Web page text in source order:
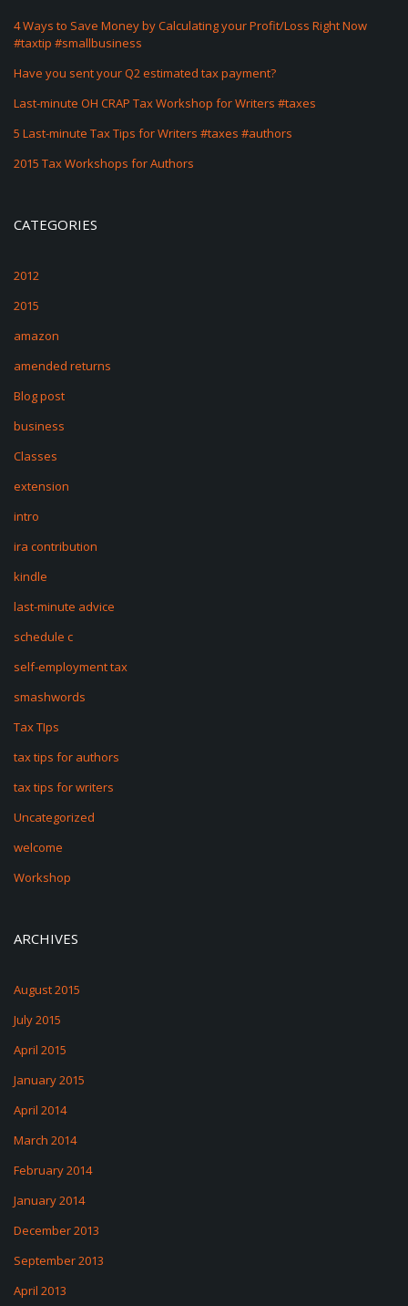
4 Ways to Save Money by Calculating your Profit/Loss Right Now
#taxtip #smallbusiness
Have you sent your Q2 estimated tax payment?
Last-minute OH CRAP Tax Workshop for Writers #taxes
5 Last-minute Tax Tips for Writers #taxes #authors
2015 Tax Workshops for Authors
CATEGORIES
2012
2015
amazon
amended returns
Blog post
business
Classes
extension
intro
ira contribution
kindle
last-minute advice
schedule c
self-employment tax
smashwords
Tax TIps
tax tips for authors
tax tips for writers
Uncategorized
welcome
Workshop
ARCHIVES
August 2015
July 2015
April 2015
January 2015
April 2014
March 2014
February 2014
January 2014
December 2013
September 2013
April 2013